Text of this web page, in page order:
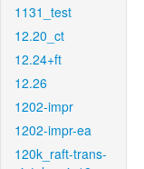
1131_test
12.20_ct
12.24+ft
12.26
1202-impr
1202-impr-ea
120k_raft-trans-